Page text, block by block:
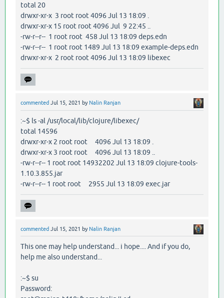
total 20
drwxr-xr-x 3 root root 4096 Jul 13 18:09 .
drwxr-xr-x 15 root root 4096 Jul 9 22:45 ..
-rw-r--r-- 1 root root 458 Jul 13 18:09 deps.edn
-rw-r--r-- 1 root root 1489 Jul 13 18:09 example-deps.edn
drwxr-xr-x 2 root root 4096 Jul 13 18:09 libexec
commented Jul 15, 2021 by Nalin Ranjan
:~$ ls -al /usr/local/lib/clojure/libexec/
total 14596
drwxr-xr-x 2 root root 4096 Jul 13 18:09 .
drwxr-xr-x 3 root root 4096 Jul 13 18:09 ..
-rw-r--r-- 1 root root 14932202 Jul 13 18:09 clojure-tools-
1.10.3.855.jar
-rw-r--r-- 1 root root 2955 Jul 13 18:09 exec.jar
commented Jul 15, 2021 by Nalin Ranjan
This one may help understand... i hope.... And if you do,
help me also understand...
:~$ su
Password: